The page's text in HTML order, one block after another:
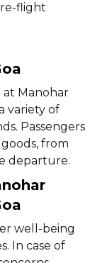
flight
Manohar
variety of
Passengers
from
departure.
well-being
In case of